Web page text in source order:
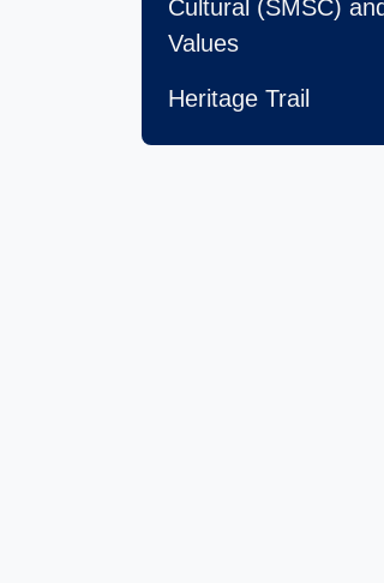
Cultural (SMSC)
Values
Heritage Trail